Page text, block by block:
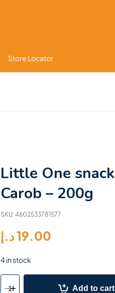
Store Locator
Little One snack
Carob – 200g
SKU:4602533781577
19.00د.إ
4 in stock
Add to cart